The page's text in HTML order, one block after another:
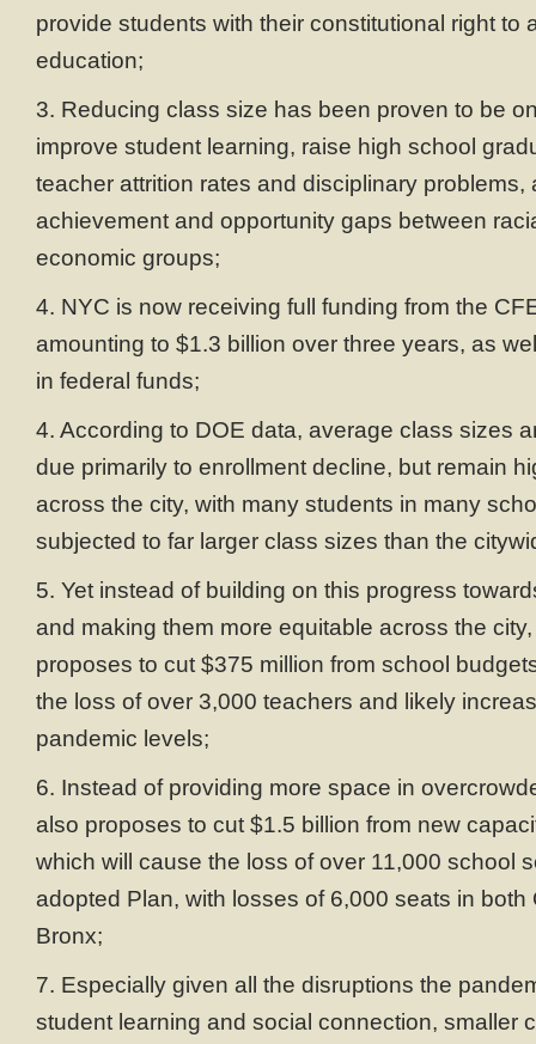
provide students with their constitutional right to
education;
3. Reducing class size has been proven to be
improve student learning, raise high school
teacher attrition rates and disciplinary problems,
achievement and opportunity gaps between
economic groups;
4. NYC is now receiving full funding from the
amounting to $1.3 billion over three years, as
in federal funds;
4. According to DOE data, average class sizes
due primarily to enrollment decline, but remain
across the city, with many students in many
subjected to far larger class sizes than the
5. Yet instead of building on this progress
and making them more equitable across the
proposes to cut $375 million from school
the loss of over 3,000 teachers and likely
pandemic levels;
6. Instead of providing more space in
also proposes to cut $1.5 billion from new
which will cause the loss of over 11,000 school
adopted Plan, with losses of 6,000 seats in both
Bronx;
7. Especially given all the disruptions the
student learning and social connection, smaller